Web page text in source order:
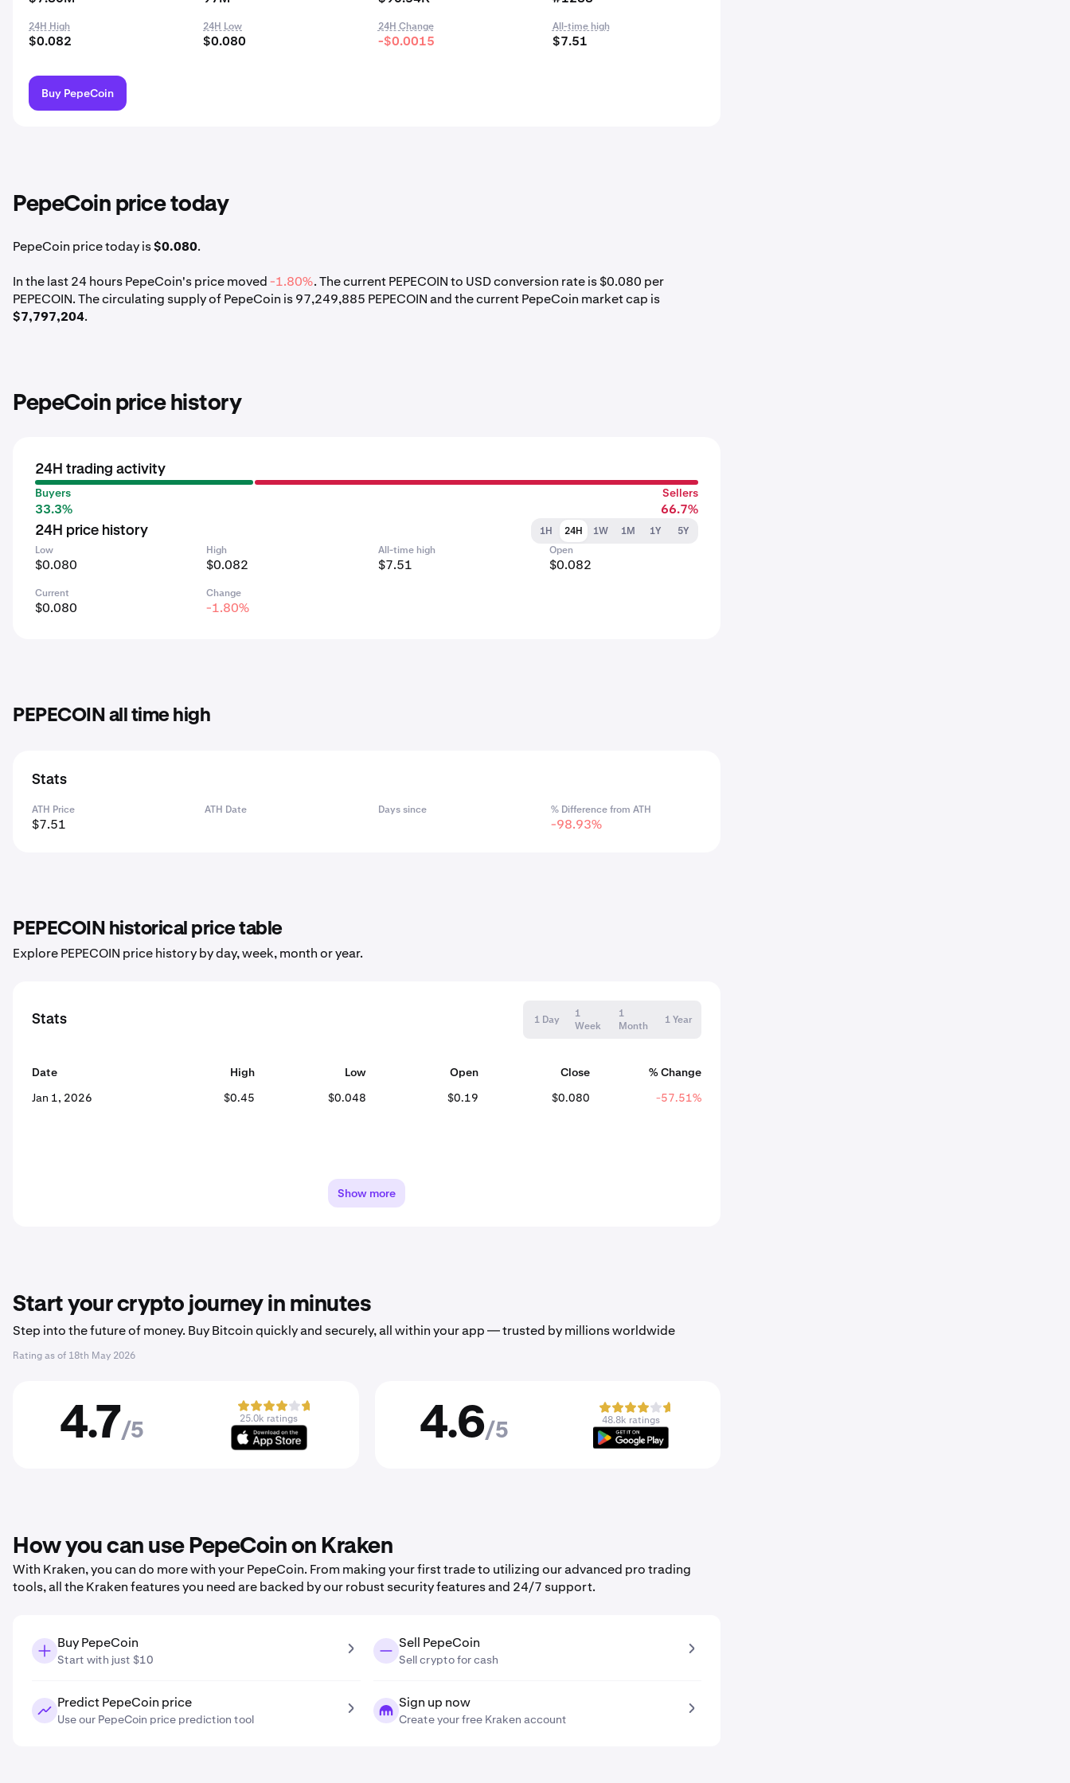
24H High
$0.082
24H Low
$0.080
24H Change
-$0.0015
All-time high
$7.51
Buy PepeCoin
PepeCoin price today
PepeCoin price today is$0.080.
In the last 24 hours PepeCoin's price moved-1.80%. The current PEPECOIN to USD conversion rate is $0.080 per
PEPECOIN. The circulating supply of PepeCoin is 97,249,885 PEPECOIN and the current PepeCoin market cap is
$7,797,204.
PepeCoin price history
24H trading activity
Buyers
33.3%
Sellers
66.7%
24H price history 1H 24H 1W 1M 1Y
5Y
Low
$0.080
High
$0.082
All-time high
$7.51
Open
$0.082
Current
$0.080
Change
-1.80%
PEPECOIN all time high
Stats
ATH Price
$7.51
ATH Date Days since % Difference from ATH
-98.93%
PEPECOIN historical price table
Explore PEPECOIN price history by day, week, month or year.
Stats 1 Day
1
Week
1
Month
1 Year
Date High Low Open Close
% Change
Jan 1, 2026
$0.45 $0.048 $0.19 $0.080 -57.51%
Show more
Start your crypto journey in minutes
Step into the future of money. Buy Bitcoin quickly and securely, all within your app — trusted by millions worldwide
Rating as of 18th May 2026
4.7/5
25.0k ratings 4.6/5
48.8k ratings
How you can use PepeCoin on Kraken
With Kraken, you can do more with your PepeCoin. From making your first trade to utilizing our advanced pro trading
tools, all the Kraken features you need are backed by our robust security features and 24/7 support.
Buy PepeCoin
Start with just $10
Sell PepeCoin
Sell crypto for cash
Predict PepeCoin price
Use our PepeCoin price prediction tool
Sign up now
Create your free Kraken account